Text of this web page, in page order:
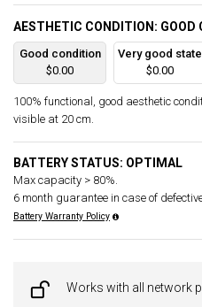
AESTHETIC CONDITION: GOOD
Good condition
$0.00
Very good state
$0.00
100% functional, good aesthetic
visible at 20 cm.
BATTERY STATUS: OPTIMAL
Max capacity > 80%.
6 month guarantee in case of
Battery Warranty Policy
Works with all network